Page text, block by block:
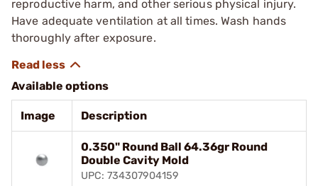
reproductive harm, and other serious physical injury.
Have adequate ventilation at all times. Wash hands
thoroughly after exposure.
Available options
Image Description
0.350" Round Ball 64.36gr Round
Double Cavity Mold
UPC: 734307904159